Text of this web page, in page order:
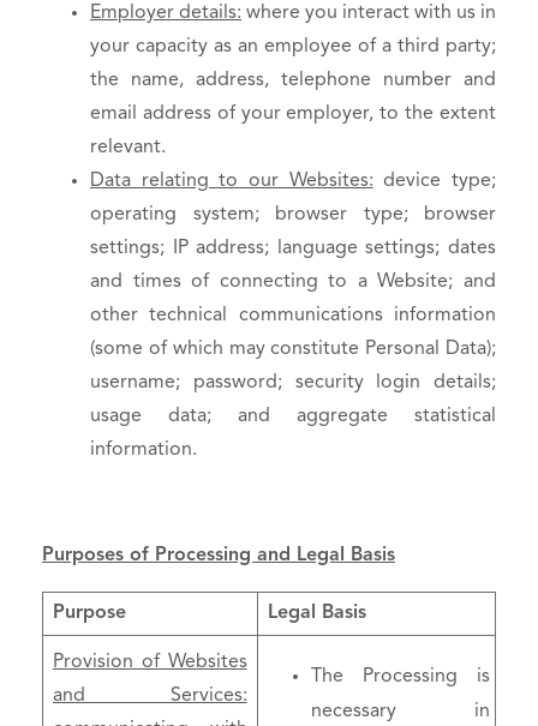
Employer details: where you interact with us in
your capacity as an employee of a third party;
the name, address, telephone number and
email address of your employer, to the extent
relevant.
Data relating to our Websites: device type;
operating system; browser type; browser
settings; IP address; language settings; dates
and times of connecting to a Website; and
other technical communications information
(some of which may constitute Personal Data);
username; password; security login details;
usage data; and aggregate statistical
information.
Purposes of Processing and Legal Basis
Purpose Legal Basis
Provision of Websites
and Services:
The Processing is
necessary in